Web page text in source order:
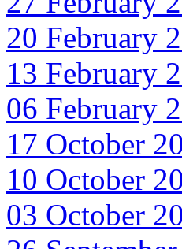
20 February
13 February
06 February
17 October
10 October
03 October